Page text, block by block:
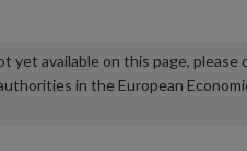
yet available on this page, please
in the European